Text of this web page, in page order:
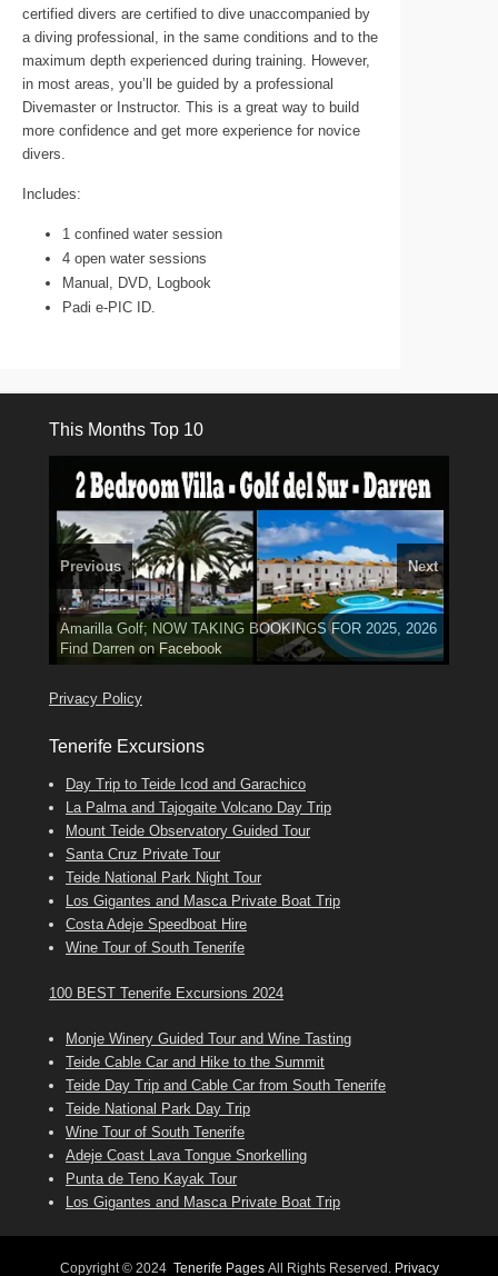
certified divers are certified to dive unaccompanied by
a diving professional, in the same conditions and to the
maximum depth experienced during training. However,
in most areas, you’ll be guided by a professional
Divemaster or Instructor. This is a great way to build
more confidence and get more experience for novice
divers.
Includes:
1 confined water session
4 open water sessions
Manual, DVD, Logbook
Padi e-PIC ID.
This Months Top 10
3 guests, 2 bedrooms, Private Hot Tub50 picture slide
show
Find Valon Facebook
Amarilla Golf; NOW TAKING BOOKINGS FOR 2025, 2026
Find Darren on Facebook
Luxury Villa with Pool: El Medano. Sleeps up to 8.
Phone:689 24 52 55
FindDeannaon Facebook
El Medano, Golf del Sur, Los Cristianos, Los Giganties,
Costa Adeje
Tel: 642 494 304
Previous Next
Privacy Policy
Tenerife Excursions
Day Trip to Teide Icod and Garachico
La Palma and Tajogaite Volcano Day Trip
Mount Teide Observatory Guided Tour
Santa Cruz Private Tour
Teide National Park Night Tour
Los Gigantes and Masca Private Boat Trip
Costa Adeje Speedboat Hire
Wine Tour of South Tenerife
100 BEST Tenerife Excursions 2024
Monje Winery Guided Tour and Wine Tasting
Teide Cable Car and Hike to the Summit
Teide Day Trip and Cable Car from South Tenerife
Teide National Park Day Trip
Wine Tour of South Tenerife
Adeje Coast Lava Tongue Snorkelling
Punta de Teno Kayak Tour
Los Gigantes and Masca Private Boat Trip
Copyright © 2024 Tenerife PagesAll Rights Reserved. Privacy